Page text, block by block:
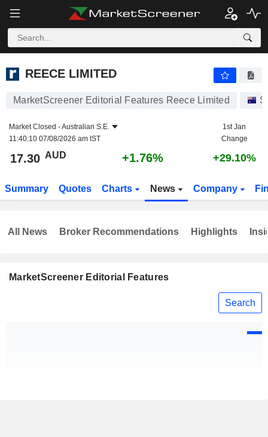
REECE LIMITED
REECE LIMITED
MarketScreener Editorial Features Reece Limited
Market Closed -Australian S.E.
11:40:10 07/08/2026 am IST
1st Jan
Change
17.30 AUD +1.76% +29.10%
Summary Quotes Charts News Company
MarketScreener Editorial Features
Search
All News Broker Recommendations Highlights